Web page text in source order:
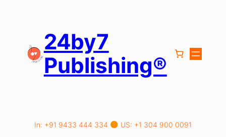
24by7
Publishing®
In: +91 9433 444 334 US: +1 304 900 0091